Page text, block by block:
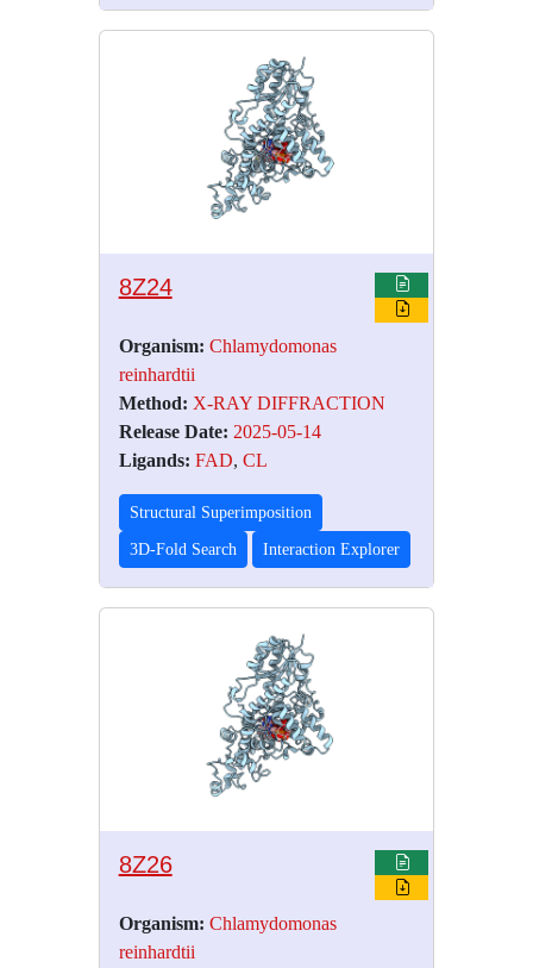
8Z24
Organism: Chlamydomonas
reinhardtii
Method: X-RAY DIFFRACTION
Release Date: 2025-05-14
Ligands: FAD, CL
Structural Superimposition
3D-Fold Search Interaction Explorer
8Z26
Organism: Chlamydomonas
reinhardtii